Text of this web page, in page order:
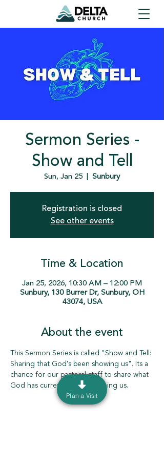
Sermon Series -
Show and Tell
Sun, Jan 25
  |
Sunbury
Registration is closed
See other events
Time & Location
Jan 25, 2026, 10:30 AM – 12:00 PM
Sunbury, 130 Burrer Dr, Sunbury, OH
43074, USA
About the event
This Sermon Series is called "Show and Tell:
Sharing that God's been showing us". Its a
chance for our pastoral staff to share what
God has currently been teaching us.
Plan a Visit